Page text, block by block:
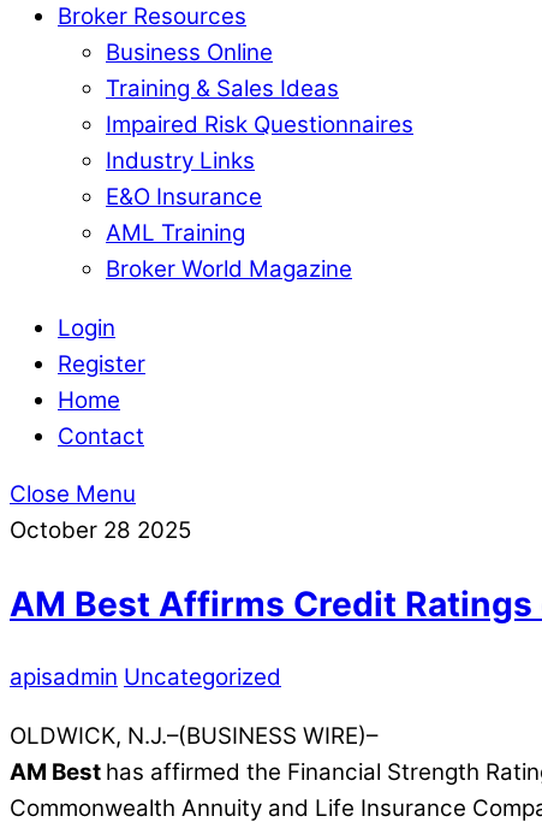
Broker Resources
Business Online
Training & Sales Ideas
Impaired Risk Questionnaires
Industry Links
E&O Insurance
AML Training
Broker World Magazine
Login
Register
Home
Contact
Close Menu
October 28 2025
AM Best Affirms Credit
apisadmin Uncategorized
OLDWICK, N.J.–(BUSINESS WIRE)–
AM Best has affirmed the Financial Strength
Commonwealth Annuity and Life Insurance